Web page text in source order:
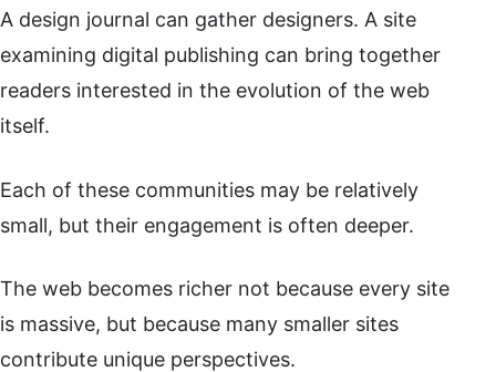
A design journal can gather designers. A site
examining digital publishing can bring together
readers interested in the evolution of the web
itself.
Each of these communities may be relatively
small, but their engagement is often deeper.
The web becomes richer not because every site
is massive, but because many smaller sites
contribute unique perspectives.